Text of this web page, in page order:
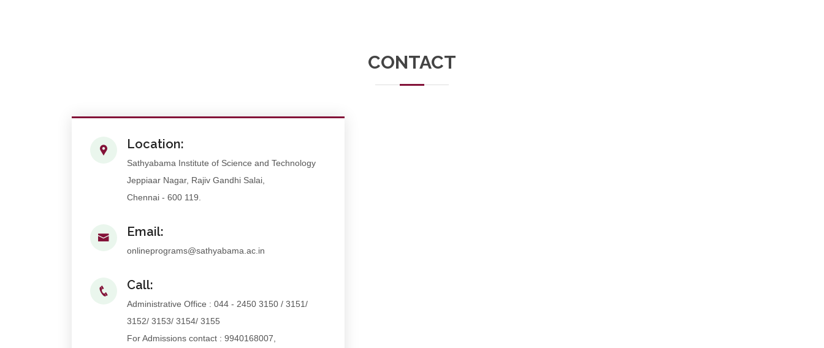
CONTACT
Location:
Sathyabama Institute of Science and Technology
Jeppiaar Nagar, Rajiv Gandhi Salai,
Chennai - 600 119.
Email:
onlineprograms@sathyabama.ac.in
Call:
Administrative Office : 044 - 2450 3150 / 3151/
3152/ 3153/ 3154/ 3155
For Admissions contact : 9940168007,